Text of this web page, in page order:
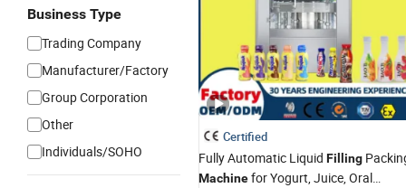
Business Type
Trading Company
Manufacturer/Factory
Group Corporation
Other
Individuals/SOHO
Certified
Fully Automatic Liquid Filling
Machinefor Yogurt, Juice, Oral